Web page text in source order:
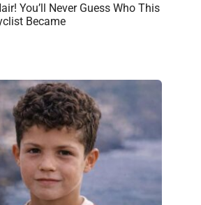
You’ll Never Guess Who This
Became